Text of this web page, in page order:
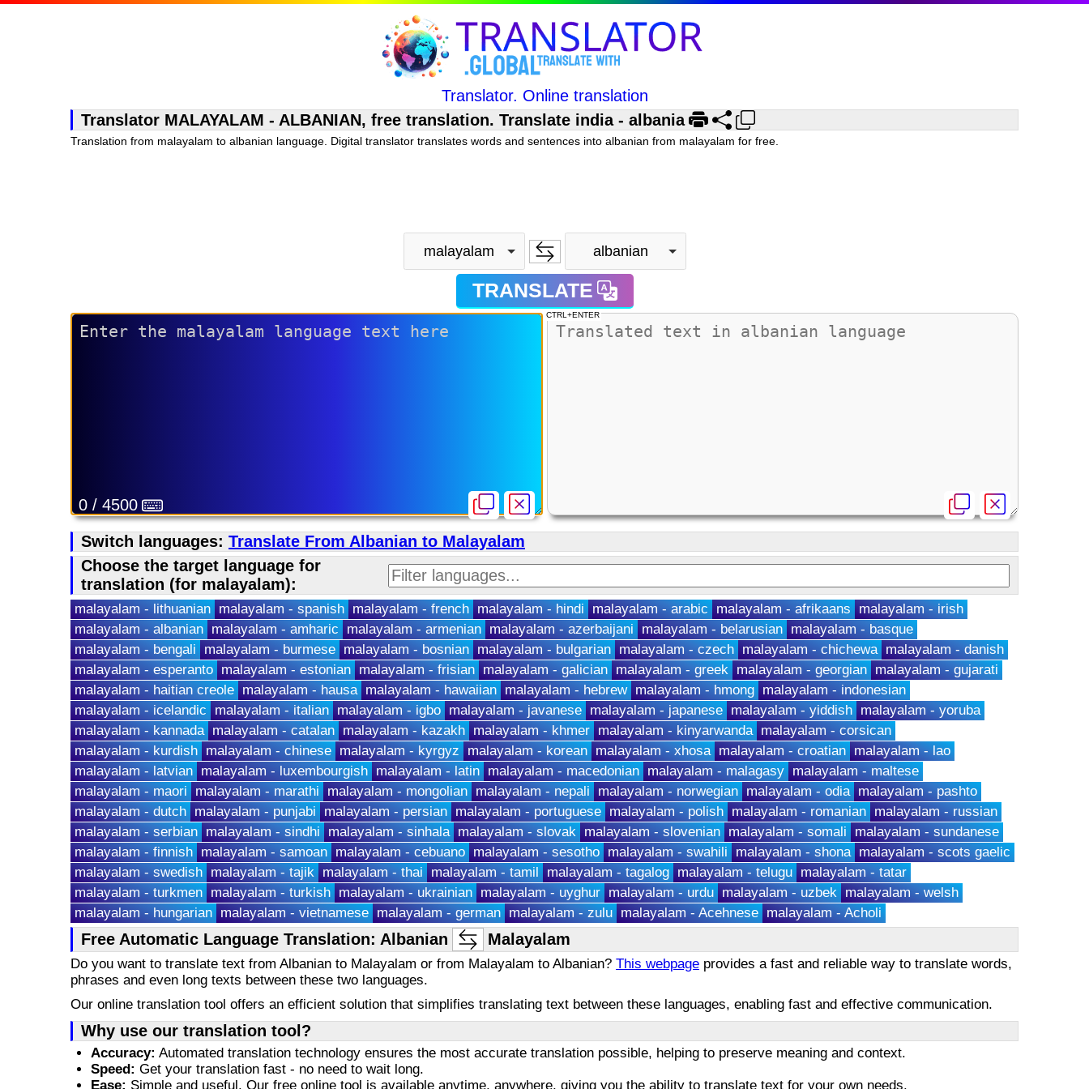
Translator. Online translation
Translator MALAYALAM - ALBANIAN, free translation. Translate india - albania
Translation from malayalam to albanian language. Digital translator translates words and sentences into albanian from malayalam for free.
malayalam albanian
TRANSLATE
CTRL+ENTER
0 / 4500
Switch languages: Translate From Albanian to Malayalam
Choose the target language for
translation (for malayalam):
malayalam - lithuanian malayalam - spanish malayalam - french malayalam - hindi malayalam - arabic malayalam - afrikaans malayalam - irish
malayalam - albanian malayalam - amharic malayalam - armenian malayalam - azerbaijani malayalam - belarusian malayalam - basque
malayalam - bengali
malayalam - burmese malayalam - bosnian malayalam - bulgarian malayalam - czech malayalam - chichewa malayalam - danish
malayalam - esperanto malayalam - estonian malayalam - frisian malayalam - galician malayalam - greek malayalam - georgian malayalam - gujarati
malayalam - haitian creole malayalam - hausa malayalam - hawaiian malayalam - hebrew malayalam - hmong malayalam - indonesian
malayalam - icelandic malayalam - italian malayalam - igbo malayalam - javanese malayalam - japanese malayalam - yiddish malayalam - yoruba
malayalam - kannada malayalam - catalan malayalam - kazakh malayalam - khmer malayalam - kinyarwanda malayalam - corsican
malayalam - kurdish malayalam - chinese malayalam - kyrgyz malayalam - korean malayalam - xhosa malayalam - croatian malayalam - lao
malayalam - latvian malayalam - luxembourgish malayalam - latin malayalam - macedonian malayalam - malagasy malayalam - maltese
malayalam - maori
malayalam - marathi malayalam - mongolian malayalam - nepali malayalam - norwegian malayalam - odia malayalam - pashto
malayalam - dutch malayalam - punjabi malayalam - persian malayalam - portuguese malayalam - polish malayalam - romanian malayalam - russian
malayalam - serbian malayalam - sindhi malayalam - sinhala malayalam - slovak malayalam - slovenian malayalam - somali
malayalam - sundanese
malayalam - finnish malayalam - samoan malayalam - cebuano malayalam - sesotho malayalam - swahili malayalam - shona malayalam - scots gaelic
malayalam - swedish malayalam - tajik malayalam - thai malayalam - tamil malayalam - tagalog malayalam - telugu malayalam - tatar
malayalam - turkmen malayalam - turkish malayalam - ukrainian malayalam - uyghur malayalam - urdu malayalam - uzbek malayalam - welsh
malayalam - hungarian malayalam - vietnamese malayalam - german malayalam - zulu malayalam - Acehnese malayalam - Acholi
Free Automatic Language Translation: Albanian Malayalam
Do you want to translate text from Albanian to Malayalam or from Malayalam to Albanian? This webpage provides a fast and reliable way to translate words,
phrases and even long texts between these two languages.
Our online translation tool offers an efficient solution that simplifies translating text between these languages, enabling fast and effective communication.
Why use our translation tool?
Accuracy: Automated translation technology ensures the most accurate translation possible, helping to preserve meaning and context.
Speed: Get your translation fast - no need to wait long.
Ease: Simple and useful. Our free online tool is available anytime, anywhere, giving you the ability to translate text for your own needs.